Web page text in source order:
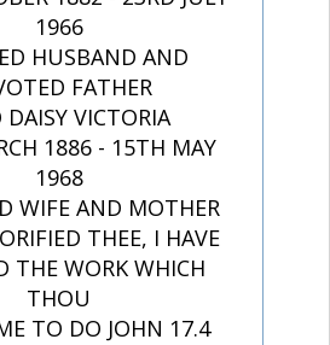
1966
HUSBAND AND
FATHER
DAISY VICTORIA
1886 - 15TH MAY
1968
WIFE AND MOTHER
THEE, I HAVE
THE WORK WHICH
THOU
TO DO JOHN 17.4